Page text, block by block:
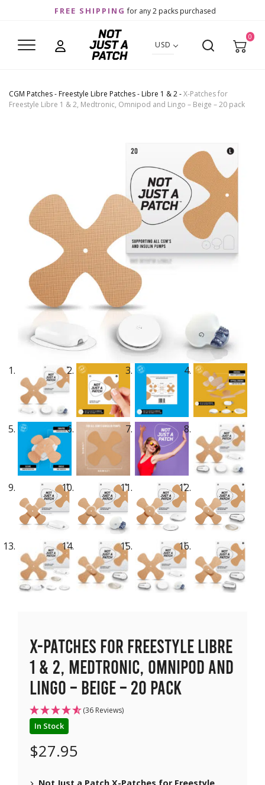
FREE SHIPPING for any 2 packs purchased
USD
0
CGM Patches- Freestyle Libre Patches- Libre 1 & 2-X-Patches for
Freestyle Libre 1 & 2, Medtronic, Omnipod and Lingo – Beige – 20 pack
X-Patches for Freestyle Libre
1 & 2, Medtronic, Omnipod and
Lingo – Beige – 20 pack
(36 Reviews)
In Stock
$27.95